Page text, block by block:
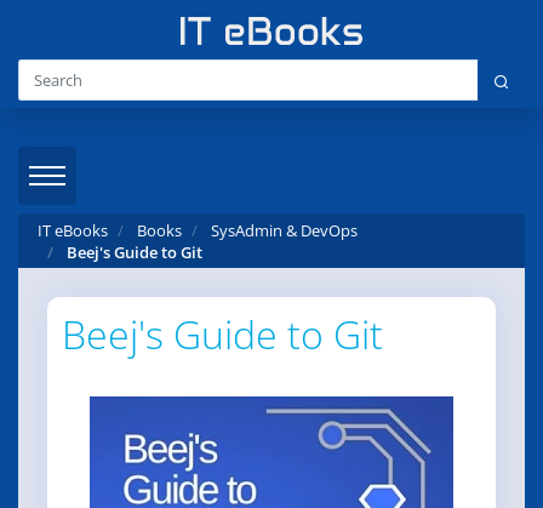
IT eBooks Books
SysAdmin & DevOps
Beej's Guide to Git
Beej's Guide to Git